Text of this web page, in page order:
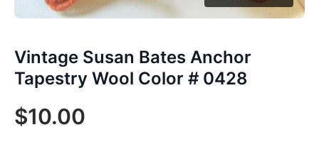
Vintage Susan Bates Anchor
Tapestry Wool Color # 0428
$10.00